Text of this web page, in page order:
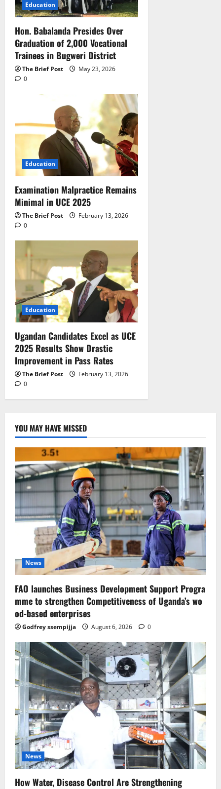
Education
Hon. Babalanda Presides Over
Graduation of 2,000 Vocational
Trainees in Bugweri District
The Brief Post
May 23, 2026
0
Education
Examination Malpractice Remains
Minimal in UCE 2025
The Brief Post
February 13, 2026
0
Education
Ugandan Candidates Excel as UCE
2025 Results Show Drastic
Improvement in Pass Rates
The Brief Post
February 13, 2026
0
YOU MAY HAVE MISSED
News
FAO launches Business Development Support Progra
mme to strengthen Competitiveness of Uganda’s wo
od-based enterprises
Godfrey ssempijja August 6, 2026 0
News
How Water, Disease Control Are Strengthening